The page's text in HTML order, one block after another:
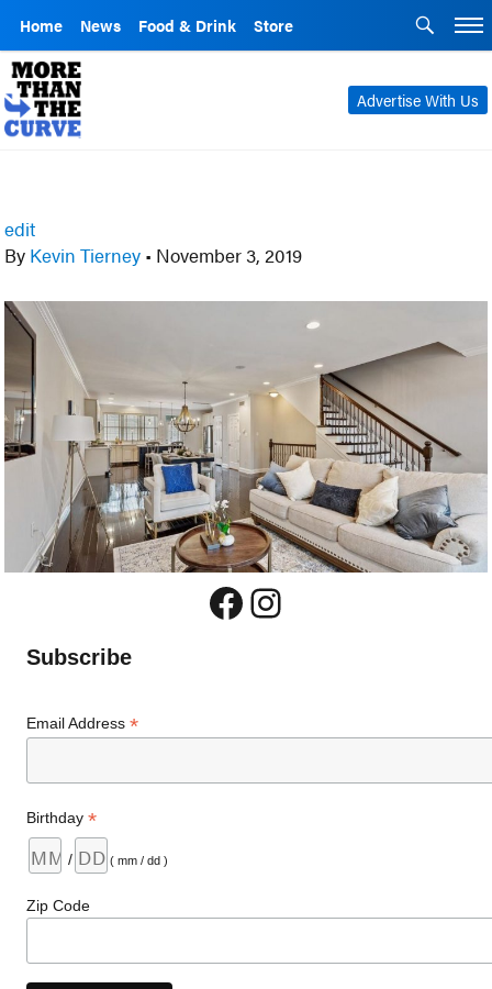
Home News Food & Drink Store
Advertise With Us
edit
By Kevin Tierney • November 3, 2019
Facebook
Instagram
Subscribe
Email Address*
Birthday*
/ ( mm / dd )
Zip Code